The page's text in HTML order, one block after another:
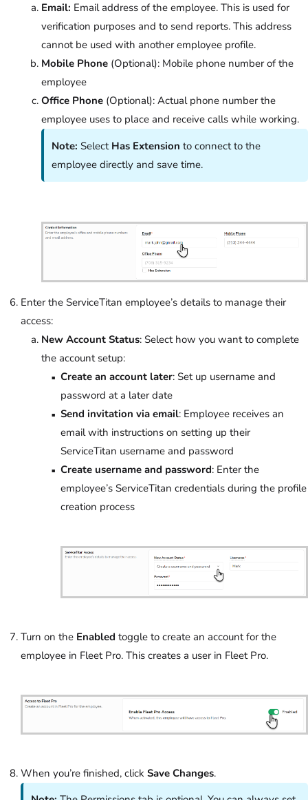
Email: Email address of the employee. This is used for
verification purposes and to send reports. This address
cannot be used with another employee profile.
Mobile Phone (Optional): Mobile phone number of the
employee
Office Phone (Optional): Actual phone number the
employee uses to place and receive calls while working.
Note: Select Has Extension to connect to the
employee directly and save time.
Enter the ServiceTitan employee’s details to manage their
access:
New Account Status: Select how you want to complete
the account setup:
Create an account later: Set up username and
password at a later date
Send invitation via email: Employee receives an
email with instructions on setting up their
ServiceTitan username and password
Create username and password: Enter the
employee’s ServiceTitan credentials during the profile
creation process
Turn on the Enabled toggle to create an account for the
employee in Fleet Pro. This creates a user in Fleet Pro.
When you’re finished, click Save Changes.